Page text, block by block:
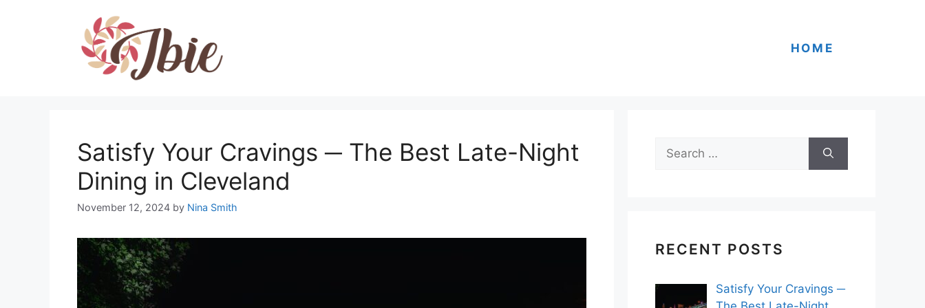
HOME
Satisfy Your Cravings ─ The Best Late-Night
Dining in Cleveland
November 12, 2024 by Nina Smith
for:
RECENT POSTS
Satisfy Your Cravings ─